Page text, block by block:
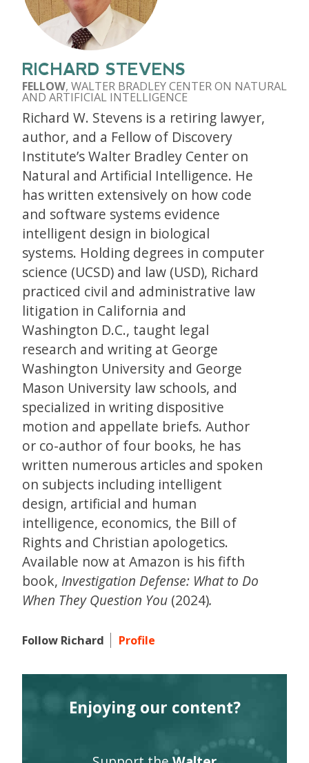
RICHARD STEVENS
FELLOW, WALTER BRADLEY CENTER ON NATURAL
AND ARTIFICIAL INTELLIGENCE
Richard W. Stevens is a retiring lawyer,
author, and a Fellow of Discovery
Institute’s Walter Bradley Center on
Natural and Artificial Intelligence. He
has written extensively on how code
and software systems evidence
intelligent design in biological
systems. Holding degrees in computer
science (UCSD) and law (USD), Richard
practiced civil and administrative law
litigation in California and
Washington D.C., taught legal
research and writing at George
Washington University and George
Mason University law schools, and
specialized in writing dispositive
motion and appellate briefs. Author
or co-author of four books, he has
written numerous articles and spoken
on subjects including intelligent
design, artificial and human
intelligence, economics, the Bill of
Rights and Christian apologetics.
Available now at Amazon is his fifth
book, Investigation Defense: What to Do
When They Question You (2024).
Follow Richard Profile
Enjoying our content?